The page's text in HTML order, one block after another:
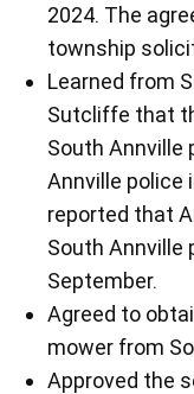
2024. The
township
Learned from
Sutcliffe that
South Annville
Annville police
reported that
South Annville
September.
Agreed to
mower from
Approved the